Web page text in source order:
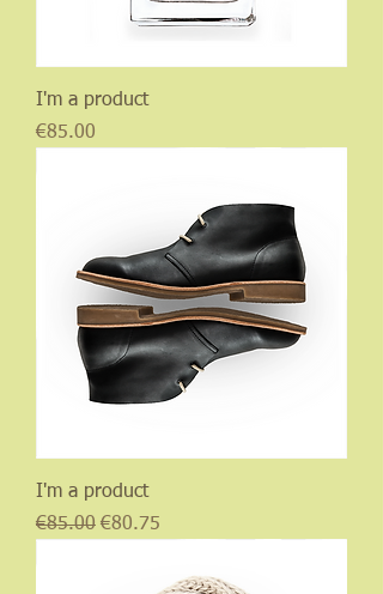
I'm a product
Price
€85.00
I'm a product
Regular Price
€85.00 Sale Price
€80.75